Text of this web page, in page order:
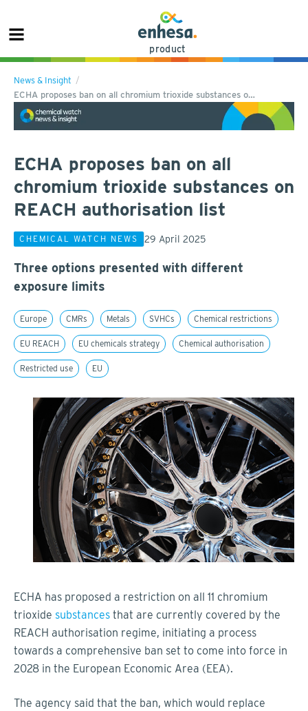
product
News & Insight
ECHA proposes ban on all chromium trioxide substances o…
ECHA proposes ban on all
chromium trioxide substances on
REACH authorisation list
CHEMICAL WATCH NEWS 29 April 2025
Three options presented with different
exposure limits
Europe CMRs Metals SVHCs Chemical restrictions
EU REACH EU chemicals strategy Chemical authorisation
Restricted use EU
ECHA has proposed a restriction on all 11 chromium
trioxide substances that are currently covered by the
REACH authorisation regime, initiating a process
towards a comprehensive ban set to come into force in
2028 in the European Economic Area (EEA).
The agency said that the ban, which would replace